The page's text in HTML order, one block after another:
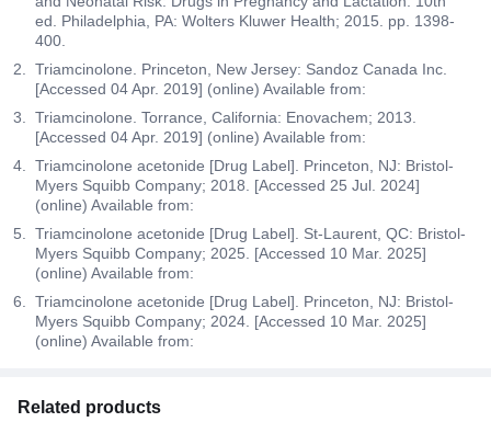
ed. Philadelphia, PA: Wolters Kluwer Health; 2015. pp. 1398-
400.
Triamcinolone. Princeton, New Jersey: Sandoz Canada Inc.
[Accessed 04 Apr. 2019] (online) Available from:
Triamcinolone. Torrance, California: Enovachem; 2013.
[Accessed 04 Apr. 2019] (online) Available from:
Triamcinolone acetonide [Drug Label]. Princeton, NJ: Bristol-
Myers Squibb Company; 2018. [Accessed 25 Jul. 2024]
(online) Available from:
Triamcinolone acetonide [Drug Label]. St-Laurent, QC: Bristol-
Myers Squibb Company; 2025. [Accessed 10 Mar. 2025]
(online) Available from:
Triamcinolone acetonide [Drug Label]. Princeton, NJ: Bristol-
Myers Squibb Company; 2024. [Accessed 10 Mar. 2025]
(online) Available from:
Related products